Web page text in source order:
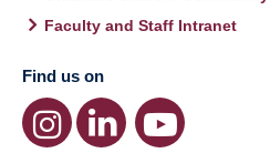
Faculty and Staff Intranet
Find us on